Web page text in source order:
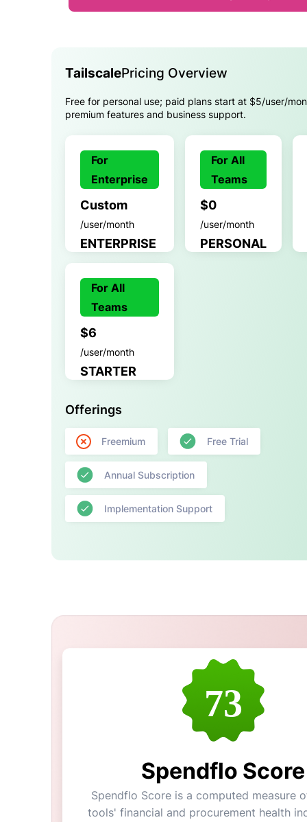
TailscalePricing Overview
Free for personal use; paid plans start at $5/user/
premium features and business support.
For
Enterprise
Custom
/user/month
ENTERPRISE
For All
Teams
$0
/user/month
PERSONAL
For All
Teams
$6
/user/month
STARTER
Offerings
Freemium Free Trial
Annual Subscription
Implementation Support
73
Spendflo Score
Spendflo Score is a computed measure
tools' financial and procurement health